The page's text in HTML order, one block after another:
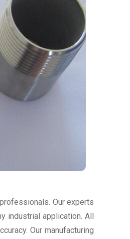
Our experts
industrial application. All
Our manufacturing